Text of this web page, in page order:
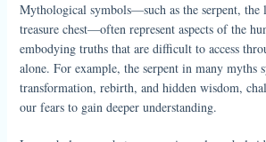
Mythological symbols—such as the serpent,
treasure chest—often represent aspects of the
embodying truths that are difficult to access
alone. For example, the serpent in many myths
transformation, rebirth, and hidden wisdom,
our fears to gain deeper understanding.